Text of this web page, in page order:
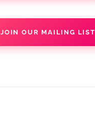
JOIN OUR MAILING LIST